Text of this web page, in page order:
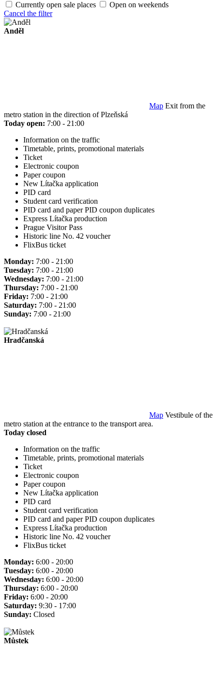
Currently open sale places
Open on weekends
Cancel the filter
Anděl
Map Exit from the
metro station in the direction of Plzeňská
Today open: 7:00 - 21:00
Information on the traffic
Timetable, prints, promotional materials
Ticket
Electronic coupon
Paper coupon
New Lítačka application
PID card
Student card verification
PID card and paper PID coupon duplicates
Express Lítačka production
Prague Visitor Pass
Historic line No. 42 voucher
FlixBus ticket
Monday: 7:00 - 21:00
Tuesday: 7:00 - 21:00
Wednesday: 7:00 - 21:00
Thursday: 7:00 - 21:00
Friday: 7:00 - 21:00
Saturday: 7:00 - 21:00
Sunday: 7:00 - 21:00
Hradčanská
Map Vestibule of the
metro station at the entrance to the transport area.
Today closed
Information on the traffic
Timetable, prints, promotional materials
Ticket
Electronic coupon
Paper coupon
New Lítačka application
PID card
Student card verification
PID card and paper PID coupon duplicates
Express Lítačka production
Historic line No. 42 voucher
FlixBus ticket
Monday: 6:00 - 20:00
Tuesday: 6:00 - 20:00
Wednesday: 6:00 - 20:00
Thursday: 6:00 - 20:00
Friday: 6:00 - 20:00
Saturday: 9:30 - 17:00
Sunday: Closed
Můstek